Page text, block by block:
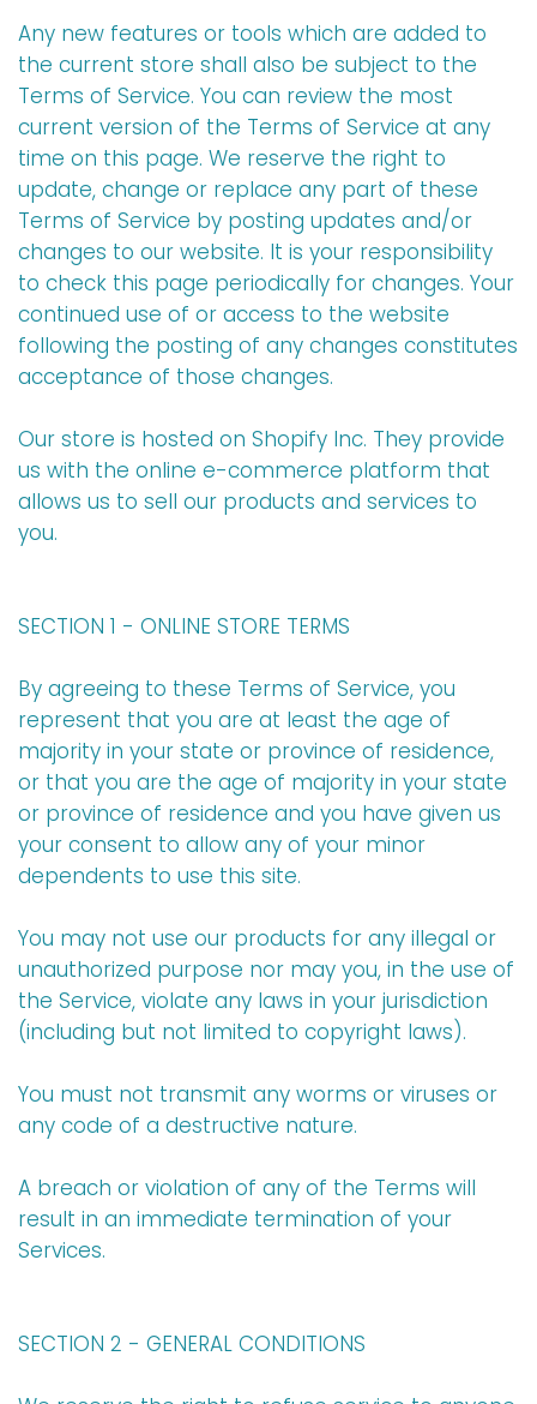
Any new features or tools which are added to
the current store shall also be subject to the
Terms of Service. You can review the most
current version of the Terms of Service at any
time on this page. We reserve the right to
update, change or replace any part of these
Terms of Service by posting updates and/or
changes to our website. It is your responsibility
to check this page periodically for changes. Your
continued use of or access to the website
following the posting of any changes constitutes
acceptance of those changes.
Our store is hosted on Shopify Inc. They provide
us with the online e-commerce platform that
allows us to sell our products and services to
you.
SECTION 1 - ONLINE STORE TERMS
By agreeing to these Terms of Service, you
represent that you are at least the age of
majority in your state or province of residence,
or that you are the age of majority in your state
or province of residence and you have given us
your consent to allow any of your minor
dependents to use this site.
You may not use our products for any illegal or
unauthorized purpose nor may you, in the use of
the Service, violate any laws in your jurisdiction
(including but not limited to copyright laws).
You must not transmit any worms or viruses or
any code of a destructive nature.
A breach or violation of any of the Terms will
result in an immediate termination of your
Services.
SECTION 2 - GENERAL CONDITIONS